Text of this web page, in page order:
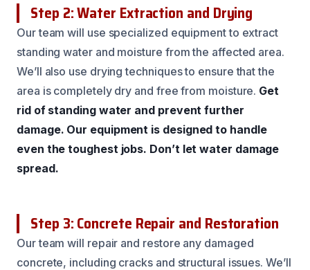
Step 2: Water Extraction and Drying
Our team will use specialized equipment to extract
standing water and moisture from the affected area.
We’ll also use drying techniques to ensure that the
area is completely dry and free from moisture. Get
rid of standing water and prevent further
damage. Our equipment is designed to handle
even the toughest jobs. Don’t let water damage
spread.
Step 3: Concrete Repair and Restoration
Our team will repair and restore any damaged
concrete, including cracks and structural issues. We’ll